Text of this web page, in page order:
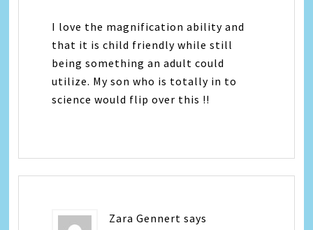
I love the magnification ability and
that it is child friendly while still
being something an adult could
utilize. My son who is totally in to
science would flip over this !!
Zara Gennert says